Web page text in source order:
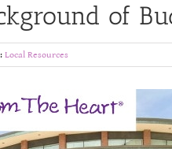
of
Local Resources